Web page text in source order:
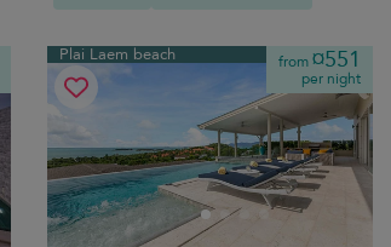
Plai Laem beach from¤551
per night